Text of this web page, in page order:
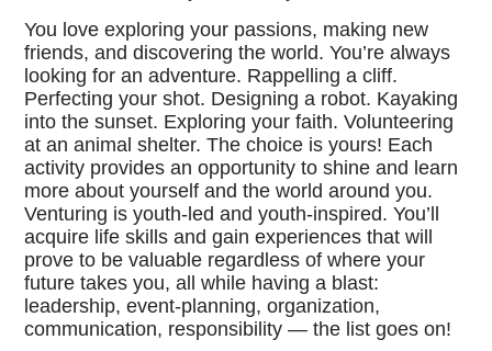
Scouting Links
Wildwood Park District
Troop 671
Pack 671
NE Illinois Council BSA
MaKaJaWan High Adventure
Venturing BSA Website
You love exploring your passions, making new
friends, and discovering the world. You’re always
looking for an adventure. Rappelling a cliff.
Perfecting your shot. Designing a robot. Kayaking
into the sunset. Exploring your faith. Volunteering
at an animal shelter. The choice is yours! Each
activity provides an opportunity to shine and learn
more about yourself and the world around you.
Venturing is youth-led and youth-inspired. You’ll
acquire life skills and gain experiences that will
prove to be valuable regardless of where your
future takes you, all while having a blast:
leadership, event-planning, organization,
communication, responsibility — the list goes on!